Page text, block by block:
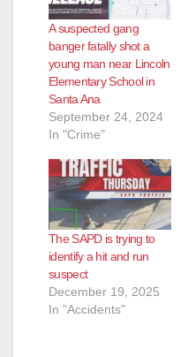
A suspected gang
banger fatally shot a
young man near Lincoln
Elementary School in
Santa Ana
September 24, 2024
In "Crime"
The SAPD is trying to
identify a hit and run
suspect
December 19, 2025
In "Accidents"